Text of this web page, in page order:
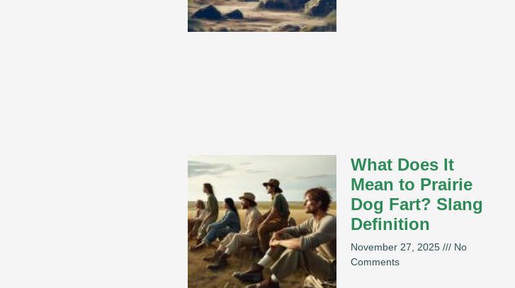
What Does It
Mean to Prairie
Dog Fart? Slang
Definition
November 27, 2025
No
Comments